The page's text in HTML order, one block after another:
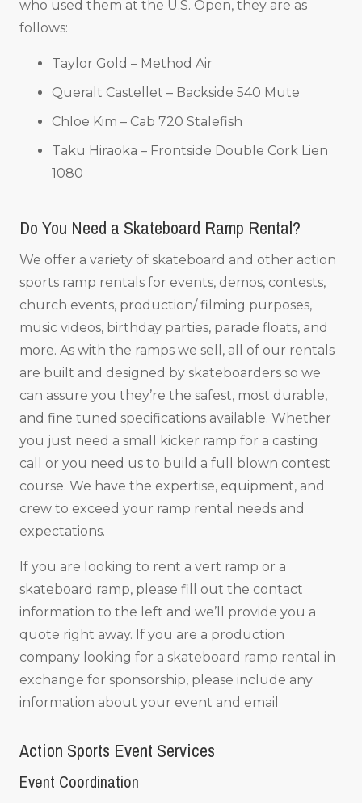
who used them at the U.S. Open, they are as
follows:
Taylor Gold – Method Air
Queralt Castellet – Backside 540 Mute
Chloe Kim – Cab 720 Stalefish
Taku Hiraoka – Frontside Double Cork Lien
1080
Do You Need a Skateboard Ramp Rental?
We offer a variety of skateboard and other action
sports ramp rentals for events, demos, contests,
church events, production/ filming purposes,
music videos, birthday parties, parade floats, and
more. As with the ramps we sell, all of our rentals
are built and designed by skateboarders so we
can assure you they’re the safest, most durable,
and fine tuned specifications available. Whether
you just need a small kicker ramp for a casting
call or you need us to build a full blown contest
course. We have the expertise, equipment, and
crew to exceed your ramp rental needs and
expectations.
If you are looking to rent a vert ramp or a
skateboard ramp, please fill out the contact
information to the left and we’ll provide you a
quote right away. If you are a production
company looking for a skateboard ramp rental in
exchange for sponsorship, please include any
information about your event and email
Action Sports Event Services
Event Coordination